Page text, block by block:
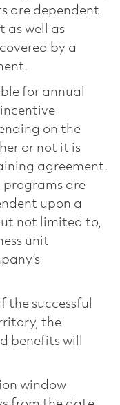
are dependent
as well as
by a
for annual
on the
or not it is
agreement.
programs are
upon a
not limited to,
unit
the successful
the
benefits will
window